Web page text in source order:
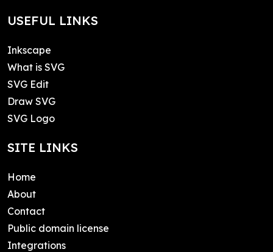
USEFUL LINKS
Inkscape
What is SVG
SVG Edit
Draw SVG
SVG Logo
SITE LINKS
Home
About
Contact
Public domain license
Integrations